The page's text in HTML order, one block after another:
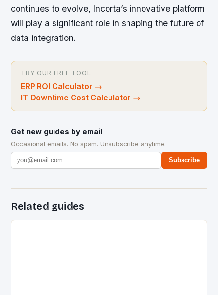
continues to evolve, Incorta’s innovative platform
will play a significant role in shaping the future of
data integration.
TRY OUR FREE TOOL
ERP ROI Calculator →
IT Downtime Cost Calculator →
Get new guides by email
Occasional emails. No spam. Unsubscribe anytime.
Subscribe
Related guides